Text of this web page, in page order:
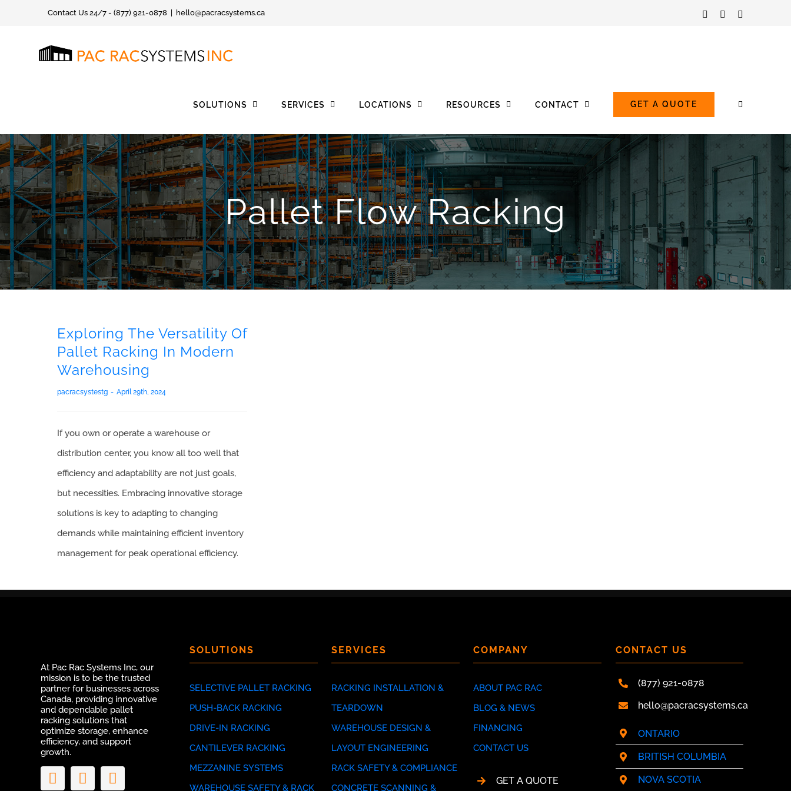
Contact Us 24/7 - (877) 921-0878 hello@pacracsystems.ca FacebookLinkedIn
SOLUTIONS SERVICES LOCATIONS RESOURCES CONTACT GET A QUOTE
Pallet Flow Racking
Exploring The Versatility Of
Pallet Racking In Modern
Warehousing
pacracsystestg - April 29th, 2024
If you own or operate a warehouse or
distribution center, you know all too well that
efficiency and adaptability are not just goals,
but necessities. Embracing innovative storage
solutions is key to adapting to changing
demands while maintaining efficient inventory
management for peak operational efficiency.
At Pac Rac Systems Inc, our
mission is to be the trusted
partner for businesses across
Canada, providing innovative
and dependable pallet
racking solutions that
optimize storage, enhance
efficiency, and support
growth.
SOLUTIONS
SELECTIVE PALLET RACKING
PUSH-BACK RACKING
DRIVE-IN RACKING
CANTILEVER RACKING
MEZZANINE SYSTEMS
WAREHOUSE SAFETY & RACK
SERVICES
RACKING INSTALLATION &
TEARDOWN
WAREHOUSE DESIGN &
LAYOUT ENGINEERING
RACK SAFETY & COMPLIANCE
CONCRETE SCANNING &
COMPANY
ABOUT PAC RAC
BLOG & NEWS
FINANCING
CONTACT US
GET A QUOTE
CONTACT US
(877) 921-0878
hello@pacracsystems.ca
ONTARIO
BRITISH COLUMBIA
NOVA SCOTIA